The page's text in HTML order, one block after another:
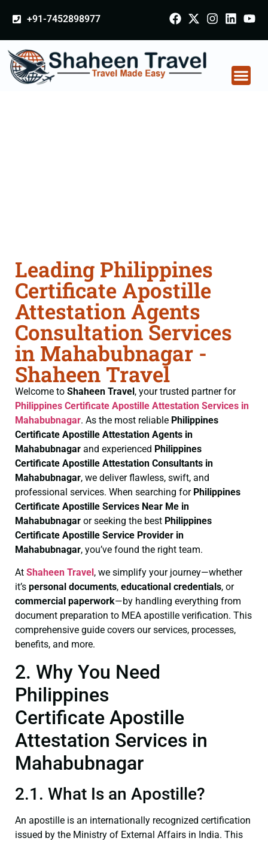
+91-7452898977
Leading Philippines
Certificate Apostille
Attestation Agents
Consultation Services
in Mahabubnagar -
Shaheen Travel
Welcome to Shaheen Travel, your trusted partner for
Philippines Certificate Apostille Attestation Services in
Mahabubnagar. As the most reliable Philippines
Certificate Apostille Attestation Agents in
Mahabubnagar and experienced Philippines
Certificate Apostille Attestation Consultants in
Mahabubnagar, we deliver flawless, swift, and
professional services. When searching for Philippines
Certificate Apostille Services Near Me in
Mahabubnagar or seeking the best Philippines
Certificate Apostille Service Provider in
Mahabubnagar, you’ve found the right team.
At Shaheen Travel , we simplify your journey—whether
it’s personal documents, educational credentials, or
commercial paperwork—by handling everything from
document preparation to MEA apostille verification. This
comprehensive guide covers our services, processes,
benefits, and more.
2. Why You Need
Philippines
Certificate Apostille
Attestation Services in
Mahabubnagar
2.1. What Is an Apostille?
An apostille is an internationally recognized certification
issued by the Ministry of External Affairs in India. This